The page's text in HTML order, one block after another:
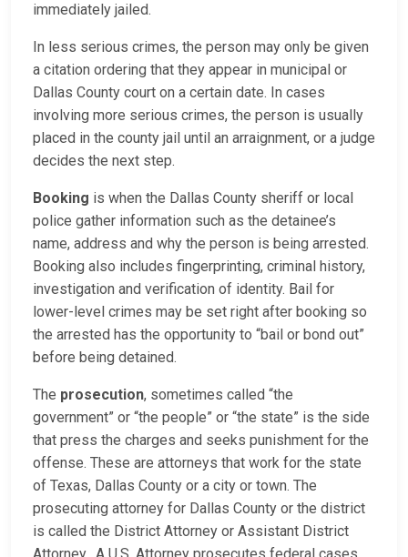
immediately jailed.
In less serious crimes, the person may only be given
a citation ordering that they appear in municipal or
Dallas County court on a certain date. In cases
involving more serious crimes, the person is usually
placed in the county jail until an arraignment, or a judge
decides the next step.
Booking is when the Dallas County sheriff or local
police gather information such as the detainee’s
name, address and why the person is being arrested.
Booking also includes fingerprinting, criminal history,
investigation and verification of identity. Bail for
lower-level crimes may be set right after booking so
the arrested has the opportunity to “bail or bond out”
before being detained.
The prosecution, sometimes called “the
government” or “the people” or “the state” is the side
that press the charges and seeks punishment for the
offense. These are attorneys that work for the state
of Texas, Dallas County or a city or town. The
prosecuting attorney for Dallas County or the district
is called the District Attorney or Assistant District